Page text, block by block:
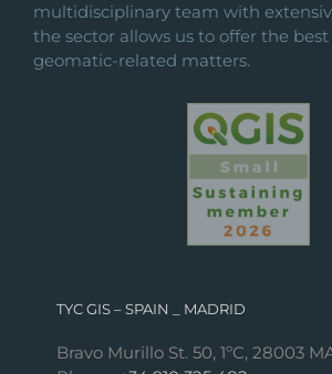
multidisciplinary team with
the sector allows us to offer the
geomatic-related matters.
TYC GIS – SPAIN _ MADRID
Bravo Murillo St. 50, 1ºC, 28003